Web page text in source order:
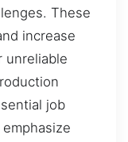
These
increase
unreliable
job